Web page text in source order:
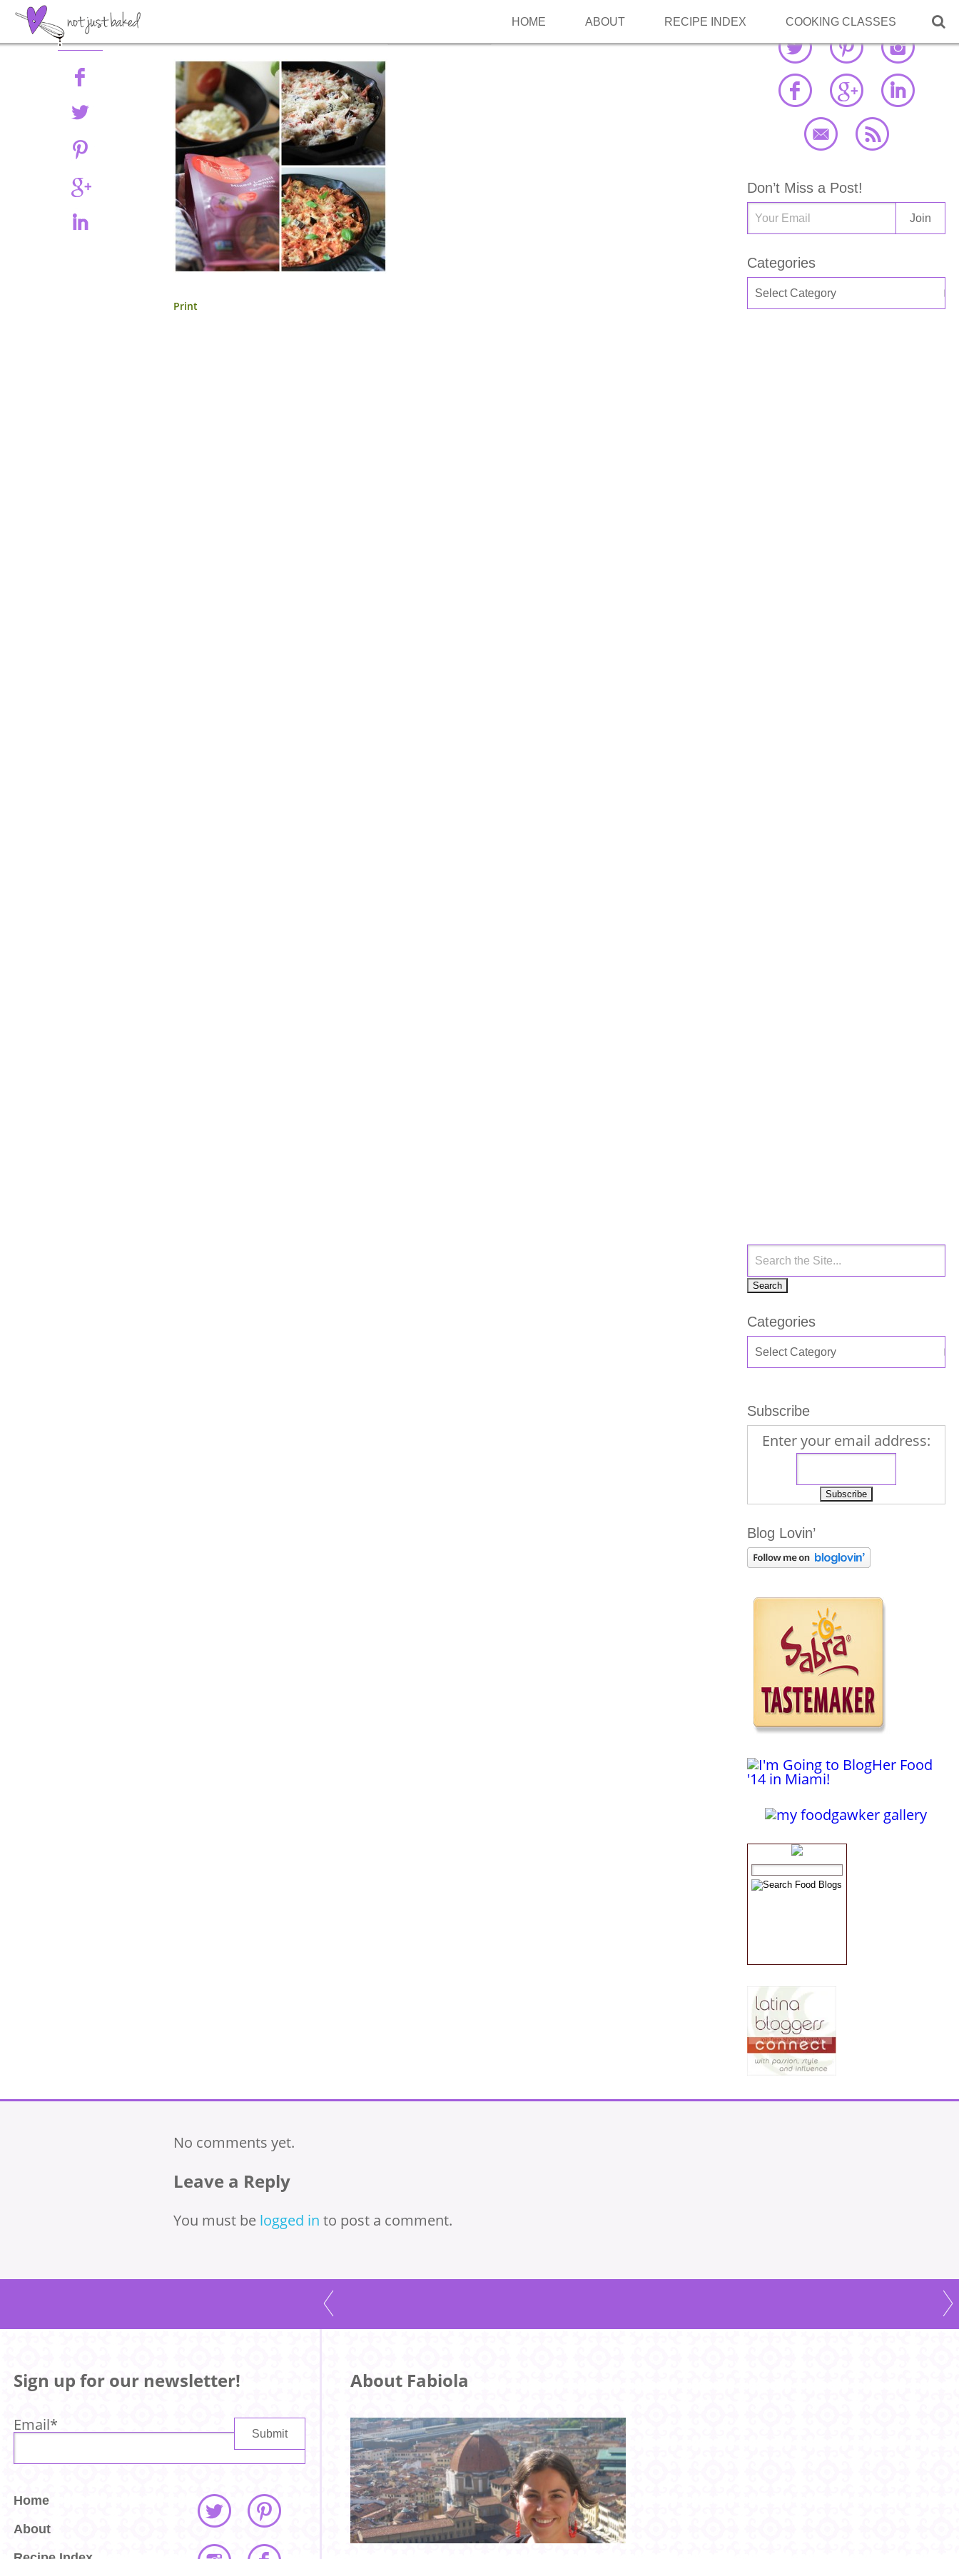

HOME ABOUT RECIPE INDEX COOKING CLASSES
Share
Print
Don’t Miss a Post!
Categories
Categories
Subscribe
Enter your email address:
Blog Lovin’
No comments yet.
Leave a Reply
You must be logged in to post a comment.
Sign up for our newsletter!
Email*
Home
About
About Fabiola